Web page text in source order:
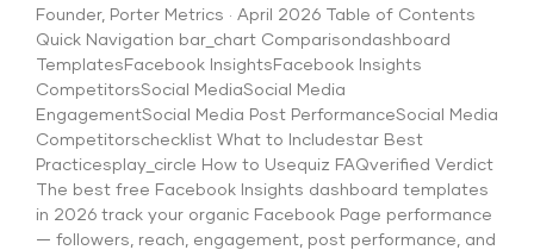
Founder, Porter Metrics · April 2026 Table of Contents
Quick Navigation bar_chart Comparisondashboard
TemplatesFacebook InsightsFacebook Insights
CompetitorsSocial MediaSocial Media
EngagementSocial Media Post PerformanceSocial Media
Competitorschecklist What to Includestar Best
Practicesplay_circle How to Usequiz FAQverified Verdict
The best free Facebook Insights dashboard templates
in 2026 track your organic Facebook Page performance
— followers, reach, engagement, post performance, and